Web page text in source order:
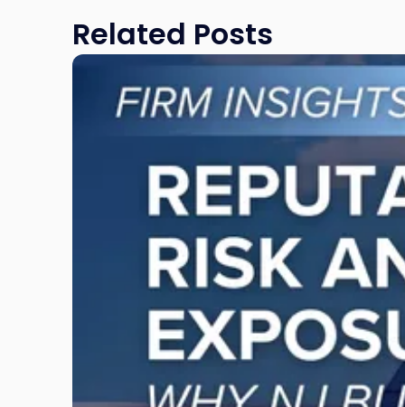
Related Posts
Link
"Reputational